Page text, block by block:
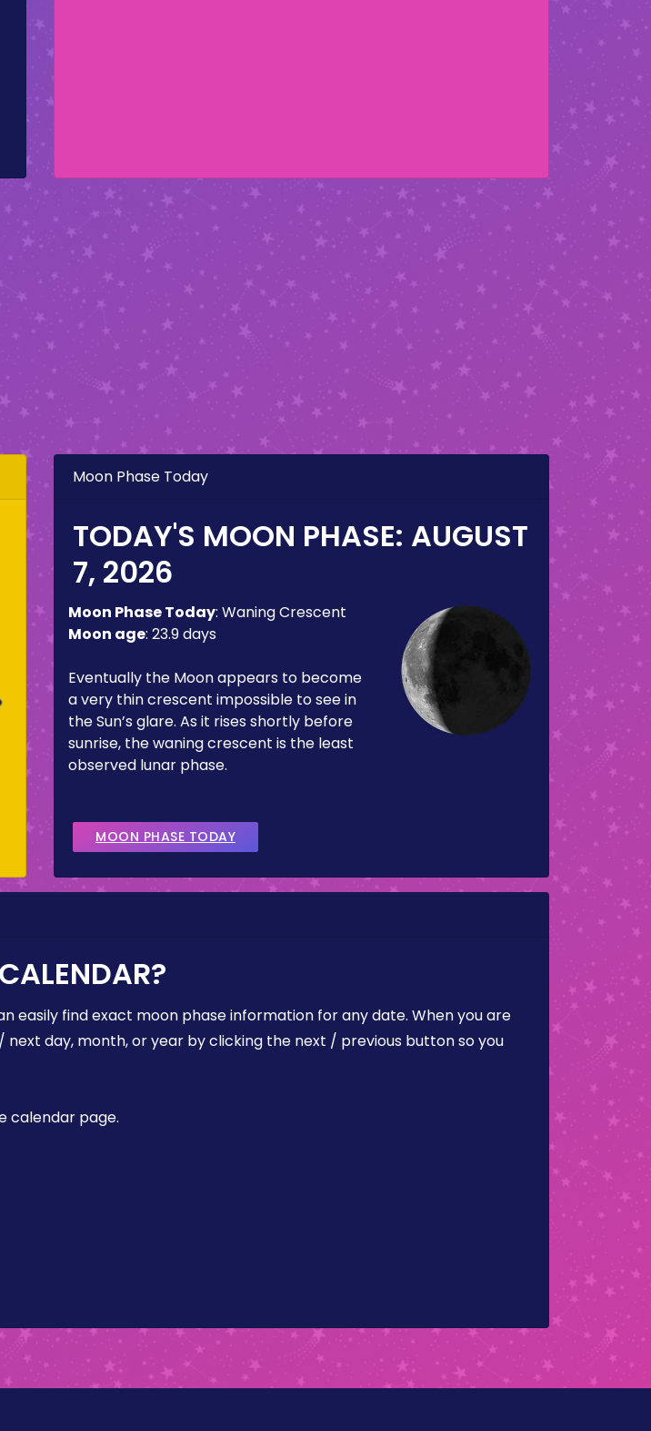
Moon Phase Today
TODAY'S MOON PHASE: AUGUST
7, 2026
Moon Phase Today: Waning Crescent
Moon age: 23.9 days
Eventually the Moon appears to become
a very thin crescent impossible to see in
the Sun’s glare. As it rises shortly before
sunrise, the waning crescent is the least
observed lunar phase.
MOON PHASE TODAY
easily find exact moon phase information for any date. When you are
next day, month, or year by clicking the next / previous button so you
calendar page.